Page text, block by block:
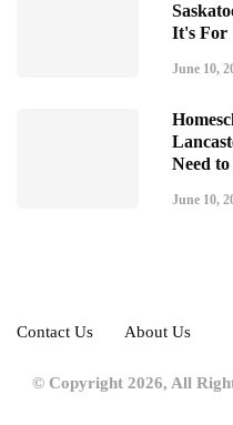
It's For
June 10,
Need
June 10,
Contact Us About Us
© Copyright 2026, All